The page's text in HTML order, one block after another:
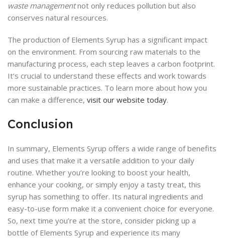
waste managementnot only reduces pollution but also
conserves natural resources.
The production of Elements Syrup has a significant impact
on the environment. From sourcing raw materials to the
manufacturing process, each step leaves a carbon footprint.
It’s crucial to understand these effects and work towards
more sustainable practices. To learn more about how you
can make a difference, visit our website today.
Conclusion
In summary, Elements Syrup offers a wide range of benefits
and uses that make it a versatile addition to your daily
routine. Whether you’re looking to boost your health,
enhance your cooking, or simply enjoy a tasty treat, this
syrup has something to offer. Its natural ingredients and
easy-to-use form make it a convenient choice for everyone.
So, next time you’re at the store, consider picking up a
bottle of Elements Syrup and experience its many